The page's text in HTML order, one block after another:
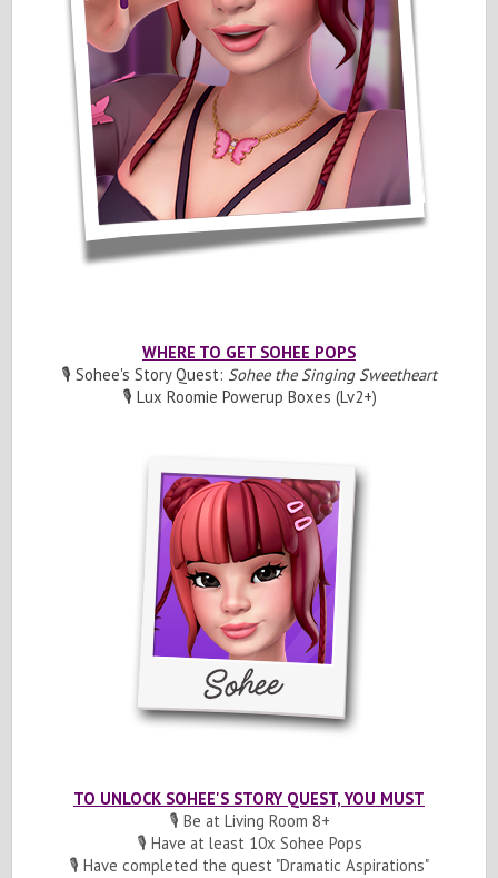
WHERE TO GET SOHEE POPS
🎙️ Sohee's Story Quest: Sohee the Singing Sweetheart
🎙️ Lux Roomie Powerup Boxes (Lv2+)
TO UNLOCK SOHEE'S STORY QUEST, YOU MUST
🎙️ Be at Living Room 8+
🎙️ Have at least 10x Sohee Pops
🎙️ Have completed the quest "Dramatic Aspirations"